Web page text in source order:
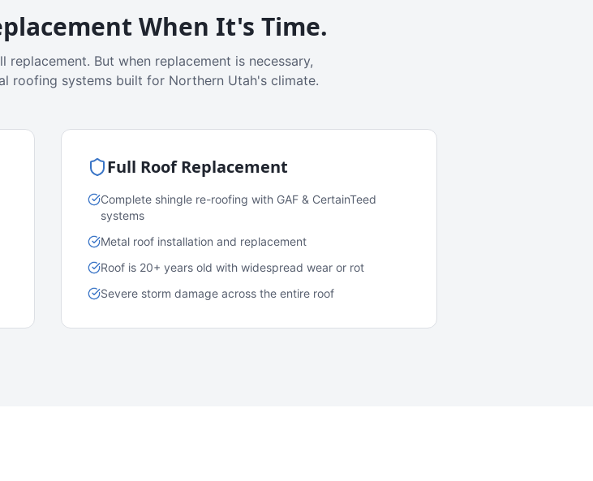
When It's Time.
But when replacement is necessary,
roofing systems built for Northern Utah's climate.
Full Roof Replacement
Complete shingle re-roofing with GAF & CertainTeed
systems
Metal roof installation and replacement
Roof is 20+ years old with widespread wear or rot
Severe storm damage across the entire roof